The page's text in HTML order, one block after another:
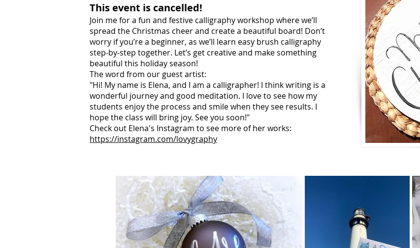
This event is cancelled!
Join me for a fun and festive calligraphy workshop where we’ll
spread the Christmas cheer and create a beautiful board! Don’t
worry if you’re a beginner, as we’ll learn easy brush calligraphy
step-by-step together. Let’s get creative and make something
beautiful this holiday season!
The word from our guest artist:
"Hi! My name is Elena, and I am a calligrapher! I think writing is a
wonderful journey and good meditation. I love to see how my
students enjoy the process and smile when they see results. I
hope the class will bring joy. See you soon!"
Check out Elena's Instagram to see more of her works:
https://instagram.com/lovygraphy